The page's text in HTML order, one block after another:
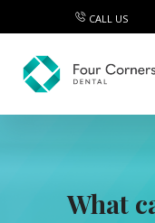
CALL US
What